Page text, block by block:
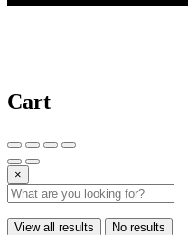
Cart
×
View all results No results